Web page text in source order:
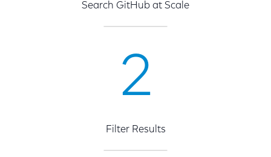
Search GitHub at Scale
2
Filter Results